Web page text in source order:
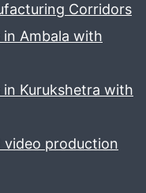
Corridors
Ambala with
Kurukshetra with
video production